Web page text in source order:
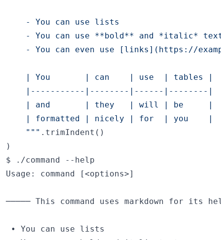
    - You can use lists
- You can use **bold** and *italic*
- You can even use [links](https://
    | You       | can    | use  | tables |
    |-----------|--------|------|--------|
    | and       | they   | will | be     |
    | formatted | nicely | for  | you    |
""" .trimIndent()
)
$ ./command --help
Usage: command [<options>]
───── This command uses markdown for its
• You can use lists